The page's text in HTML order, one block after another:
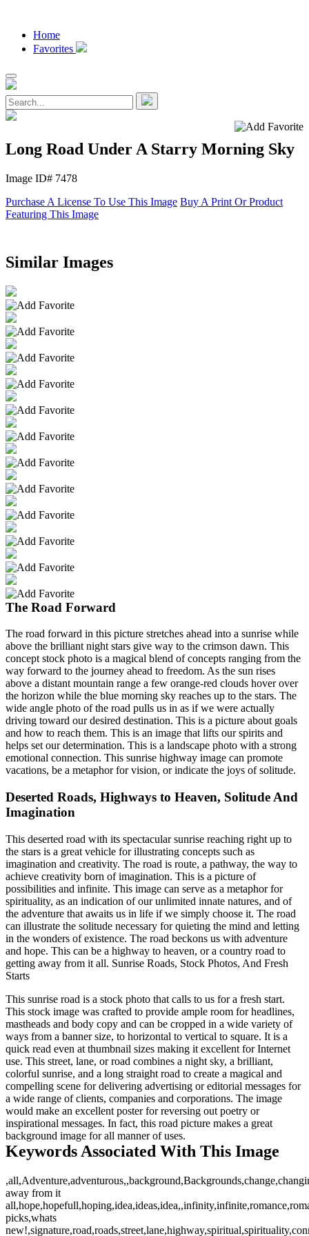
Home
Favorites
Long Road Under A Starry Morning Sky
Image ID# 7478
Purchase A License To Use This Image Buy A Print Or Product
Featuring This Image
Similar Images
The Road Forward
The road forward in this picture stretches ahead into a sunrise while
above the brilliant night stars give way to the crimson dawn. This
concept stock photo is a magical blend of concepts ranging from the
way forward to the journey ahead to freedom. As the sun rises
above a distant mountain range a few orange-red clouds hover over
the horizon while the blue morning sky reaches up to the stars. The
wide angle photo of the road pulls us in as if we were actually
driving toward our desired destination. This is a picture about goals
and how to reach them. This is an image that lifts our spirits and
helps set our determination. This is a landscape photo with a strong
emotional connection. This sunrise highway image can promote
vacations, be a metaphor for vision, or indicate the joys of solitude.
Deserted Roads, Highways to Heaven, Solitude And
Imagination
This deserted road with its spectacular sunrise reaching right up to
the stars is a great vehicle for illustrating concepts such as
imagination and creativity. The road is route, a pathway, the way to
achieve creativity born of imagination. This is a picture of
possibilities and infinite. This image can serve as a metaphor for
spirituality, as an indication of our unlimited innate natures, and of
the adventure that awaits us in life if we simply choose it. The road
can illustrate the solitude necessary for quieting the mind and letting
in the wonders of existence. The road beckons us with adventure
and hope. This can be a highway to heaven, or a country road to
getting away from it all. Sunrise Roads, Stock Photos, And Fresh
Starts
This sunrise road is a stock photo that calls to us for a fresh start.
This stock image was crafted to provide ample room for headlines,
mastheads and body copy and can be cropped in a wide variety of
ways from a banner size, to horizontal to vertical to square. It is a
quick read even at thumbnail sizes making it excellent for Internet
use. This street, lane, or road combines a night sky, a brilliant,
colorful sunrise, and a long straight road to create a magical and
compelling scene for delivering advertising or editorial messages for
a wide range of clients, companies and corporations. The image
would make an excellent poster for reversing out poetry or
inspirational messages. In fact, this road picture makes a great
background image for all manner of uses.
Keywords Associated With This Image
away from it
picks,whats